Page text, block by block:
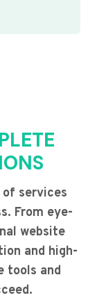
of services
From eye-
website
and high-
tools and